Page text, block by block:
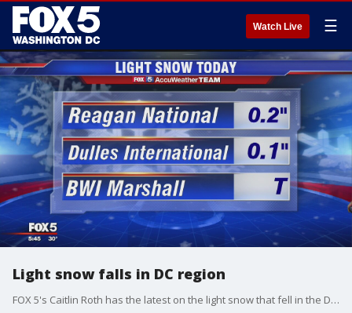
Watch Live ☰
Light snow falls in DC region
FOX 5's Caitlin Roth has the latest on the light snow that fell in the D.C. region.